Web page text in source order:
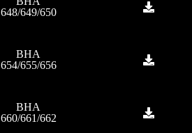
648/649/650
BHA
654/655/656
BHA
660/661/662